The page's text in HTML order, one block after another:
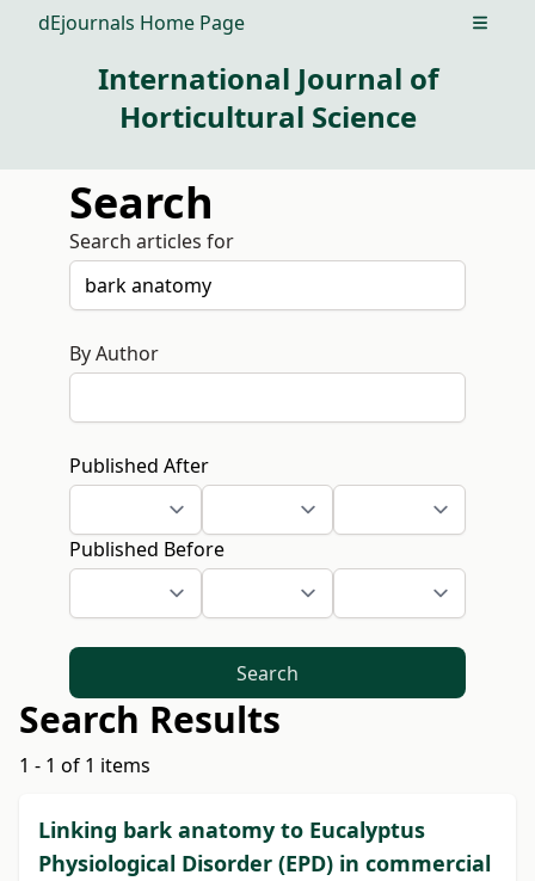
dEjournals Home Page Open
International Journal of
Horticultural Science
Search
Search articles for
By Author
Published After
Published Before
Search
Search Results
1 - 1 of 1 items
Linking bark anatomy to Eucalyptus
Physiological Disorder (EPD) in commercial